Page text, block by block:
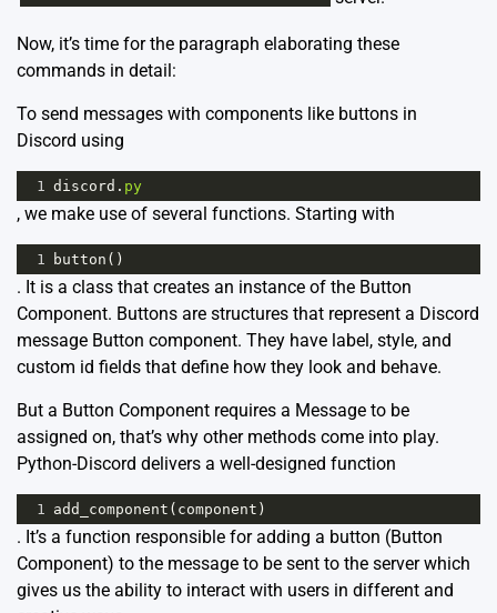
Now, it’s time for the paragraph elaborating these
commands in detail:
To send messages with components like buttons in
Discord using
1 discord . py
, we make use of several functions. Starting with
1 button ()
. It is a class that creates an instance of the Button
Component. Buttons are structures that represent a Discord
message Button component. They have label, style, and
custom id fields that define how they look and behave.
But a Button Component requires a Message to be
assigned on, that’s why other methods come into play.
Python-Discord delivers a well-designed function
1 add_component ( component )
. It’s a function responsible for adding a button (Button
Component) to the message to be sent to the server which
gives us the ability to interact with users in different and